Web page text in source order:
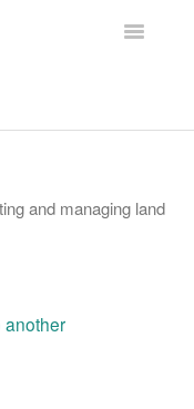
Toggle
and managing land
another